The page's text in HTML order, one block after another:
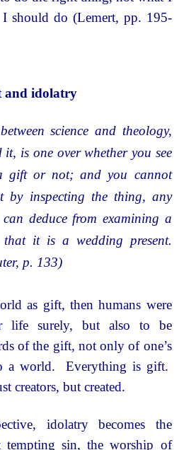
should do (Lemert, pp. 195-
and idolatry
science and theology,
it, is one over whether you see
gift or not; and you cannot
by inspecting the thing, any
deduce from examining a
that it is a wedding present.
p. 133)
as gift, then humans were
life surely, but also to be
of the gift, not only of one’s
a world. Everything is gift.
creators, but created.
idolatry becomes the
tempting sin, the worship of